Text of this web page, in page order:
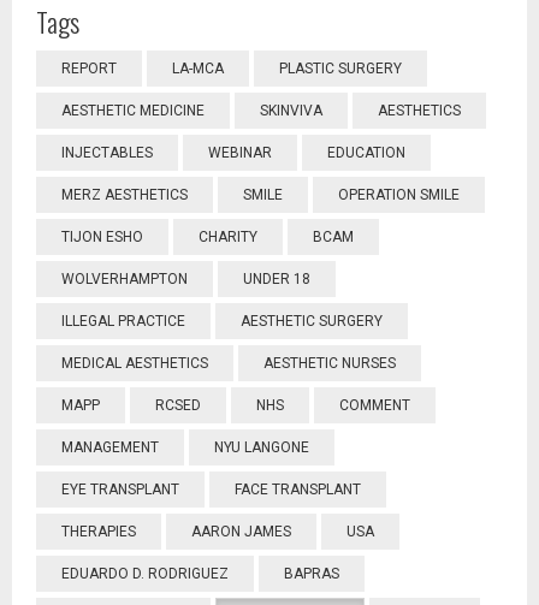
Tags
REPORT LA-MCA PLASTIC SURGERY
AESTHETIC MEDICINE SKINVIVA AESTHETICS
INJECTABLES WEBINAR EDUCATION
MERZ AESTHETICS SMILE OPERATION SMILE
TIJON ESHO CHARITY BCAM
WOLVERHAMPTON UNDER 18
ILLEGAL PRACTICE AESTHETIC SURGERY
MEDICAL AESTHETICS AESTHETIC NURSES
MAPP RCSED NHS COMMENT
MANAGEMENT NYU LANGONE
EYE TRANSPLANT FACE TRANSPLANT
THERAPIES AARON JAMES USA
EDUARDO D. RODRIGUEZ BAPRAS